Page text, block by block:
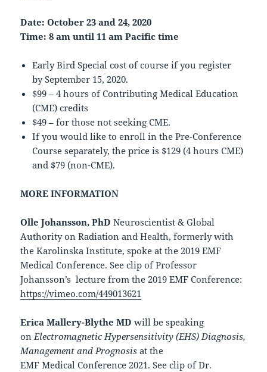
Date: October 23 and 24, 2020
Time: 8 am until 11 am Pacific time
Early Bird Special cost of course if you register
by September 15, 2020.
$99 – 4 hours of Contributing Medical Education
(CME) credits
$49 – for those not seeking CME.
If you would like to enroll in the Pre-Conference
Course separately, the price is $129 (4 hours CME)
and $79 (non-CME).
MORE INFORMATION
Olle Johansson, PhD Neuroscientist & Global
Authority on Radiation and Health, formerly with
the Karolinska Institute, spoke at the 2019 EMF
Medical Conference. See clip of Professor
Johansson’s lecture from the 2019 EMF Conference:
https://vimeo.com/449013621
Erica Mallery-Blythe MD will be speaking
on Electromagnetic Hypersensitivity (EHS) Diagnosis,
Management and Prognosis at the
EMF Medical Conference 2021. See clip of Dr.